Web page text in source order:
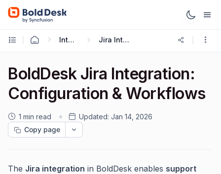
Integrations Jira Integration
BoldDesk Jira Integration:
Configuration & Workflows
1 min read Updated: Jan 14, 2026
Copy page
The Jira integration in BoldDesk enables support